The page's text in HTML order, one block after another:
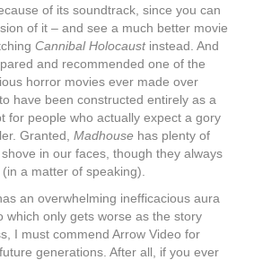
of its soundtrack, since you can
of it ‒ and see a much better movie
Cannibal Holocaustinstead. And
and recommended one of the
horror movies ever made over
have been constructed entirely as a
for people who actually expect a gory
Granted, Madhouse has plenty of
in our faces, though they always
a matter of speaking).
an overwhelming inefficacious aura
which only gets worse as the story
I must commend Arrow Video for
generations. After all, if you ever